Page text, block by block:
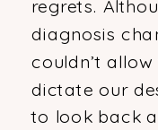
regrets.
diagnosis
couldn’t
dictate our
to look back